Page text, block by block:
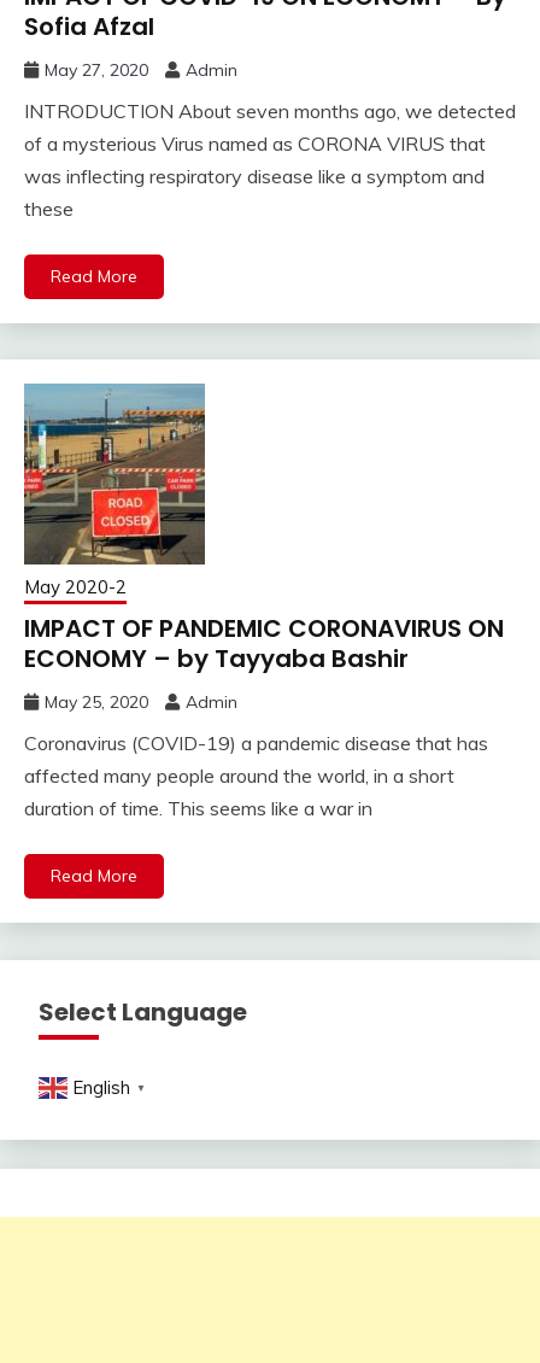
Sofia Afzal
May 27, 2020 Admin
INTRODUCTION About seven months ago, we detected
of a mysterious Virus named as CORONA VIRUS that
was inflecting respiratory disease like a symptom and
these
Read More
May 2020-2
IMPACT OF PANDEMIC CORONAVIRUS ON
ECONOMY – by Tayyaba Bashir
May 25, 2020 Admin
Coronavirus (COVID-19) a pandemic disease that has
affected many people around the world, in a short
duration of time. This seems like a war in
Read More
Select Language
English ▼